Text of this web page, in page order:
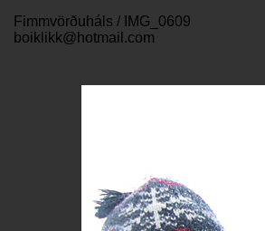
Fimmvörðuháls / IMG_0609
boiklikk@hotmail.com